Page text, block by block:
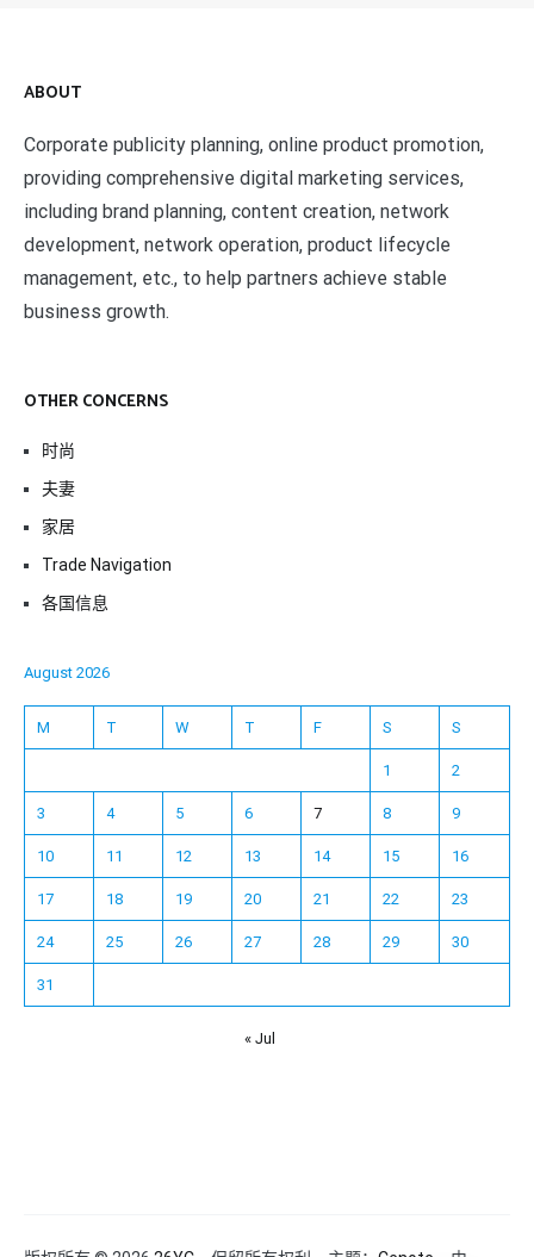
ABOUT
Corporate publicity planning, online product promotion,
providing comprehensive digital marketing services,
including brand planning, content creation, network
development, network operation, product lifecycle
management, etc., to help partners achieve stable
business growth.
OTHER CONCERNS
时尚
夫妻
家居
Trade Navigation
各国信息
August 2026
M T W T F S S
1 2
3 4 5 6 7 8 9
10 11 12 13 14 15 16
17 18 19 20 21 22 23
24 25 26 27 28 29 30
31
« Jul
English